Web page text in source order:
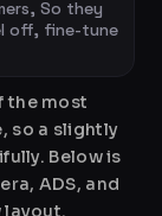
So they
off, fine-tune
the most
so a slightly
Below is
ADS, and